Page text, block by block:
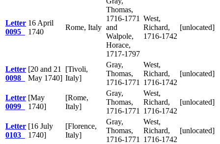
Letter
0095
16 April
1740
Rome, Italy
Thomas,
1716-1771
and
Walpole,
Horace,
1717-1797
West,
Richard,
1716-1742
[unlocated]
Letter
0098
[20 and 21
May 1740]
[Tivoli,
Italy]
Gray,
Thomas,
1716-1771
West,
Richard,
1716-1742
[unlocated]
Letter
0099
[May
1740]
[Rome,
Italy]
Gray,
Thomas,
1716-1771
West,
Richard,
1716-1742
[unlocated]
Letter
0103
[16 July
1740]
[Florence,
Italy]
Gray,
Thomas,
1716-1771
West,
Richard,
1716-1742
[unlocated]